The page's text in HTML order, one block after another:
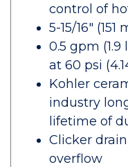
control of
5-15/16"
0.5 gpm
at 60 psi
Kohler
industry
lifetime of
Clicker
overflow